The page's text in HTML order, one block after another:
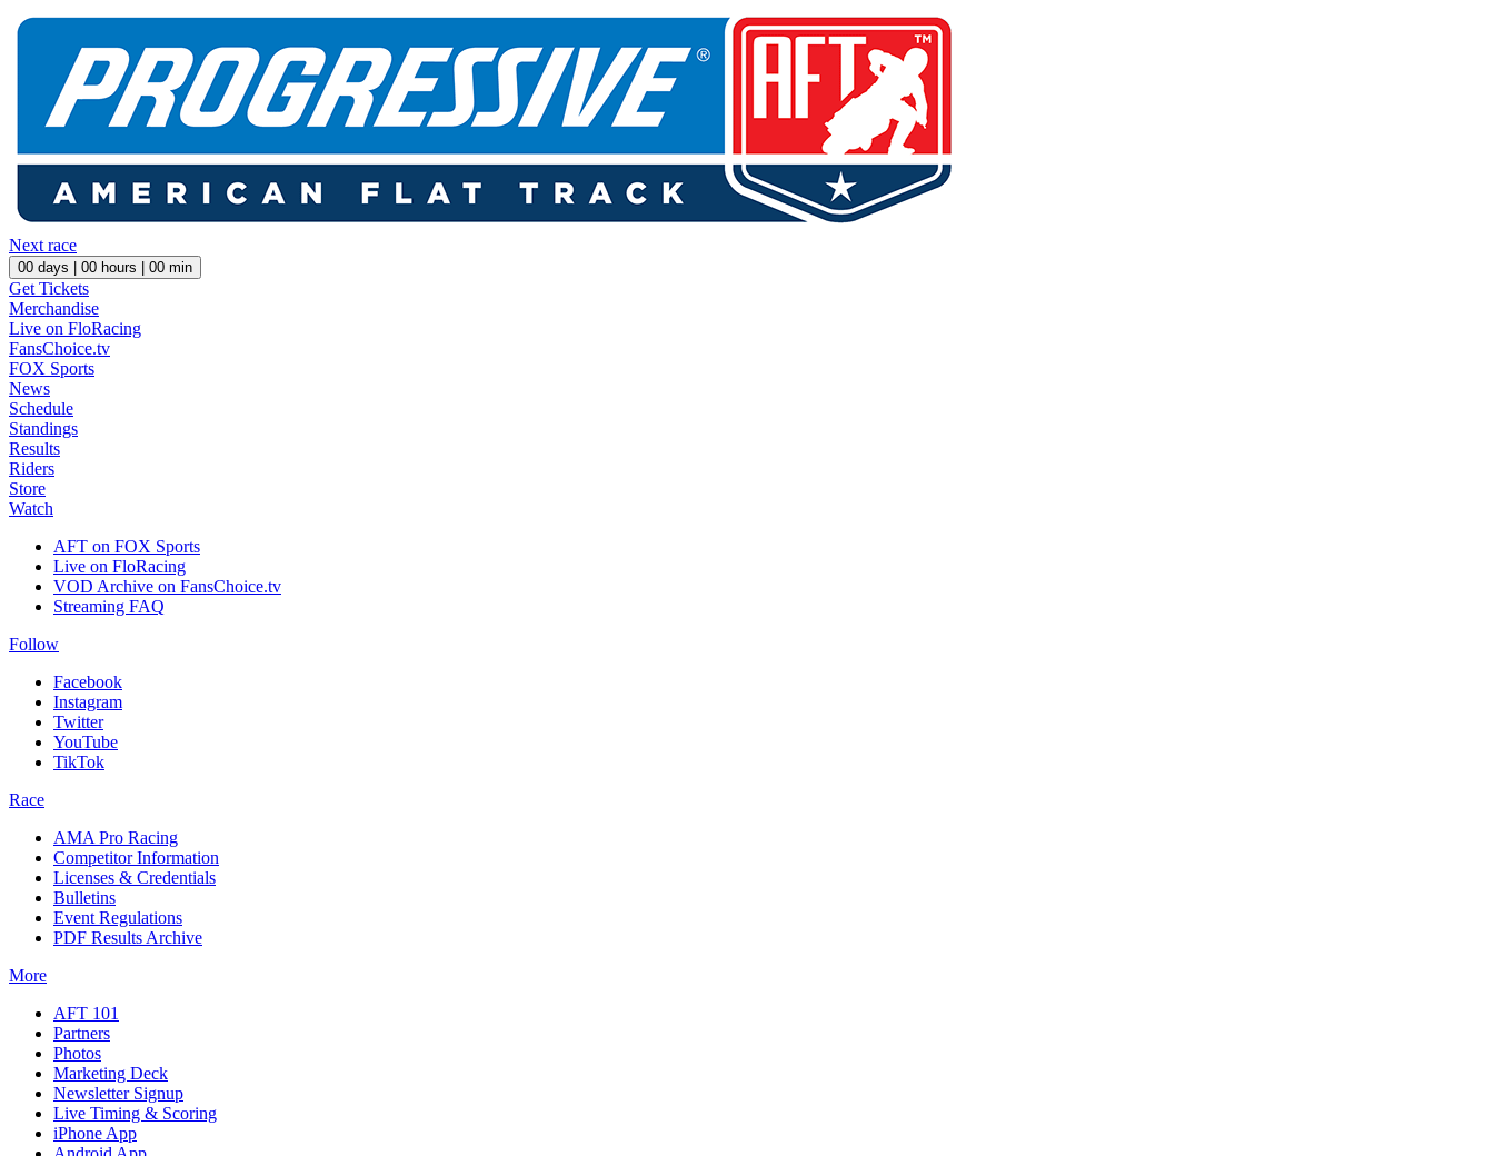
Next race
00 days | 00 hours | 00 min
Get Tickets
Merchandise
Live on FloRacing
FansChoice.tv
FOX Sports
News
Schedule
Standings
Results
Riders
Store
Watch
AFT on FOX Sports
Live on FloRacing
VOD Archive on FansChoice.tv
Streaming FAQ
Follow
Facebook
Instagram
Twitter
YouTube
TikTok
Race
AMA Pro Racing
Competitor Information
Licenses & Credentials
Bulletins
Event Regulations
PDF Results Archive
More
AFT 101
Partners
Photos
Marketing Deck
Newsletter Signup
Live Timing & Scoring
iPhone App